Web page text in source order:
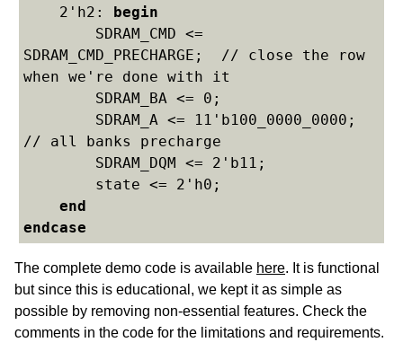
    2'h2:
begin
SDRAM_CMD_PRECHARGE;  // close the row
when we're done with it
// all banks precharge
end
endcase
The complete demo code is available here. It is functional
but since this is educational, we kept it as simple as
possible by removing non-essential features. Check the
comments in the code for the limitations and requirements.